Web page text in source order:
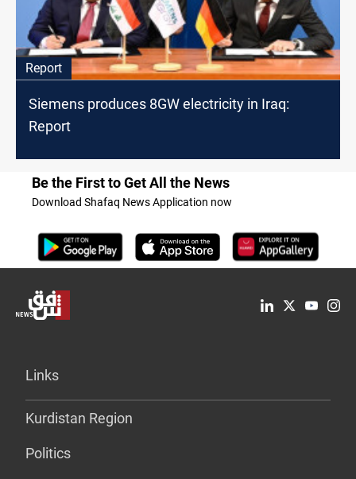
Report
Siemens produces 8GW electricity in Iraq:
Report
Be the First to Get All the News
Download Shafaq News Application now
Links
Kurdistan Region
Politics